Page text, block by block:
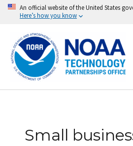
An official website of the United States
Here’s how you know
Skip
content
Small